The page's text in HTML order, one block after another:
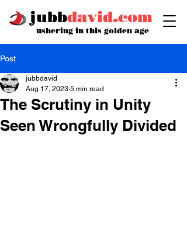
jubbdavid.com
ushering in this golden age
Post
The Scrutiny in Unity
Seen Wrongfully Divided
jubbdavid
Aug 17, 2023 5 min read